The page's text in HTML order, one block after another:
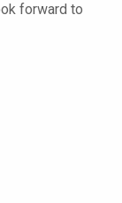
forward to